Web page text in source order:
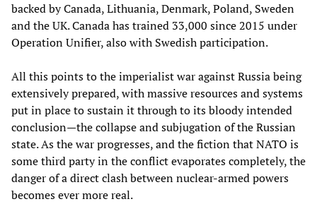
backed by Canada, Lithuania, Denmark, Poland, Sweden
and the UK. Canada has trained 33,000 since 2015 under
Operation Unifier, also with Swedish participation.
All this points to the imperialist war against Russia being
extensively prepared, with massive resources and systems
put in place to sustain it through to its bloody intended
conclusion—the collapse and subjugation of the Russian
state. As the war progresses, and the fiction that NATO is
some third party in the conflict evaporates completely, the
danger of a direct clash between nuclear-armed powers
becomes ever more real.